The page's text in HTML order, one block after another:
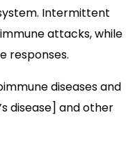
Intermittent
attacks, while
responses.
diseases and
disease] and other